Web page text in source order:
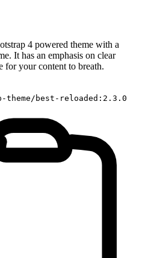
4 powered theme with a
It has an emphasis on clear
for your content to breath.
theme/best-reloaded:2.3.0